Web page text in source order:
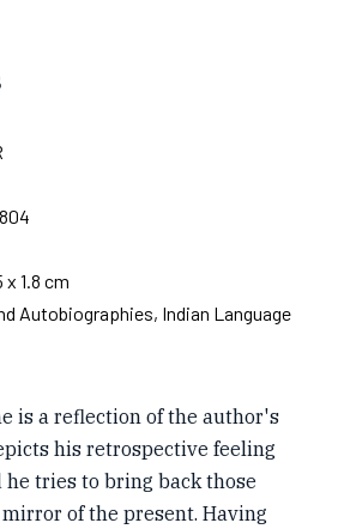
x 1.8 cm
Autobiographies, Indian Language
is a reflection of the author's
his retrospective feeling
he tries to bring back those
of the present. Having